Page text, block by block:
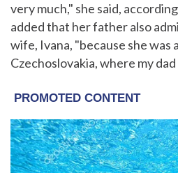
very much," she said,
added that her father also
wife, Ivana, "because she was
Czechoslovakia, where my